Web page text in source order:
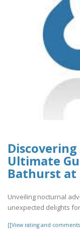
Ultimate
Bathurst
Unveiling nocturnal
unexpected delights
[[View rating and